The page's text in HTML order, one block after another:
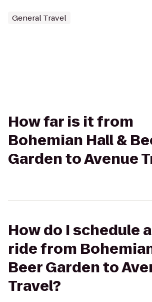
General Travel
How far is it from
Bohemian Hall &
Garden to Avenue
How do I schedule
ride from
Beer Garden to
Travel?